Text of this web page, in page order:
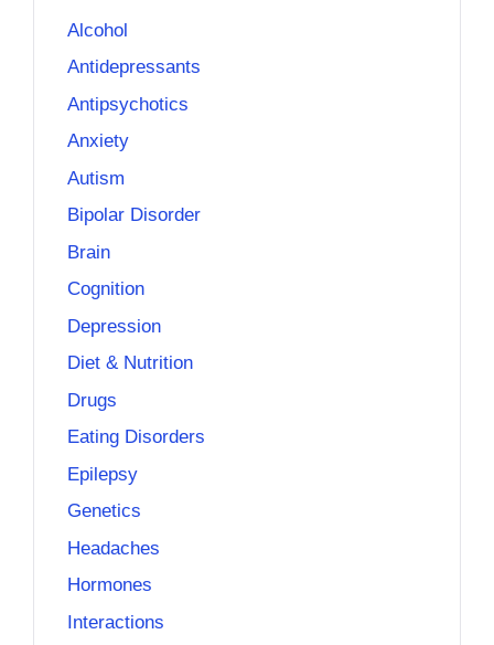
Alcohol
Antidepressants
Antipsychotics
Anxiety
Autism
Bipolar Disorder
Brain
Cognition
Depression
Diet & Nutrition
Drugs
Eating Disorders
Epilepsy
Genetics
Headaches
Hormones
Interactions